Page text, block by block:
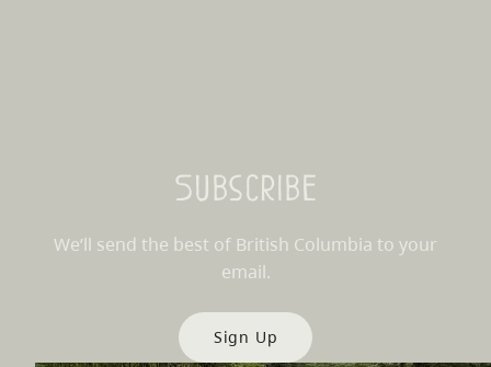
Subscribe
We’ll send the best of British Columbia to your
email.
Sign Up